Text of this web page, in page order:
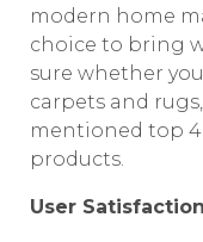
modern home
choice to bring
sure whether
carpets and
mentioned top
products.
User